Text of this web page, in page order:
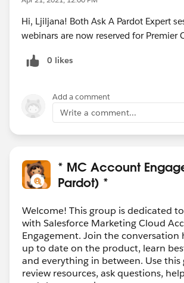
Hi, Ljiljana! Both Ask A Pardot Expert
webinars are now reserved for Premier
0 likes
Add a comment
Write a comment...
* MC Account
Pardot) *
Welcome! This group is dedicated
with Salesforce Marketing Cloud
Engagement. Join the conversation
up to date on the product, learn
and everything in between. Use
review resources, ask questions,